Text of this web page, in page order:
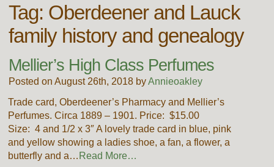
Tag: Oberdeener and Lauck
family history and genealogy
Mellier’s High Class Perfumes
Posted on August 26th, 2018 byAnnieoakley
Trade card, Oberdeener’s Pharmacy and Mellier’s
Perfumes. Circa 1889 – 1901. Price: $15.00
Size: 4 and 1/2 x 3″ A lovely trade card in blue, pink
and yellow showing a ladies shoe, a fan, a flower, a
butterfly and a… Read More…